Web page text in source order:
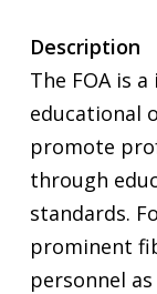
Description
The FOA is
educational
promote
through
standards.
prominent
personnel